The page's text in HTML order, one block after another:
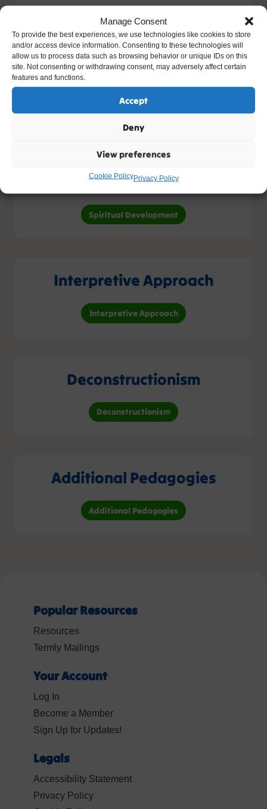
Manage Consent
To provide the best experiences, we use technologies like cookies to store
and/or access device information. Consenting to these technologies will
allow us to process data such as browsing behavior or unique IDs on this
site. Not consenting or withdrawing consent, may adversely affect certain
features and functions.
Accept
Deny
View preferences
Cookie PolicyPrivacy Policy
Concept Cracking
Human Development
Human Development
Spiritual Development
Spiritual Development
Interpretive Approach
Interpretive Approach
Deconstructionism
Deconstructionism
Additional Pedagogies
Additional Pedagogies
Popular Resources
Resources
Termly Mailings
Your Account
Log In
Become a Member
Sign Up for Updates!
Legals
Accessibility Statement
Privacy Policy